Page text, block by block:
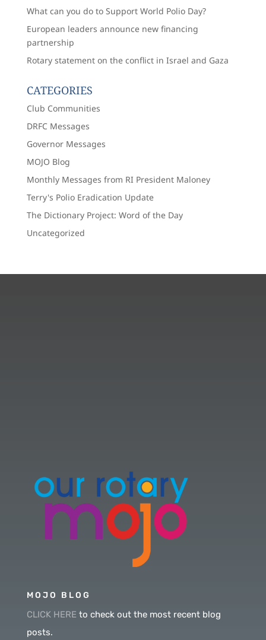
What can you do to Support World Polio Day?
European leaders announce new financing
partnership
Rotary statement on the conflict in Israel and Gaza
CATEGORIES
Club Communities
DRFC Messages
Governor Messages
MOJO Blog
Monthly Messages from RI President Maloney
Terry's Polio Eradication Update
The Dictionary Project: Word of the Day
Uncategorized
MOJO BLOG
CLICK HERE to check out the most recent blog
posts.